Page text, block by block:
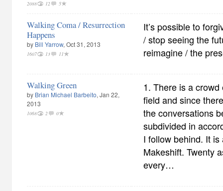
2088 12 5
Walking Coma / Resurrection
Happens
by Bill Yarrow, Oct 31, 2013
1607 13 11
It’s possible to
/ stop seeing the
reimagine / the
Walking Green
by Brian Michael Barbeito, Jan 22,
2013
1068 2 0
1. There is a
field and since
the conversations
subdivided in
I follow behind. It
Makeshift. Twenty
every…